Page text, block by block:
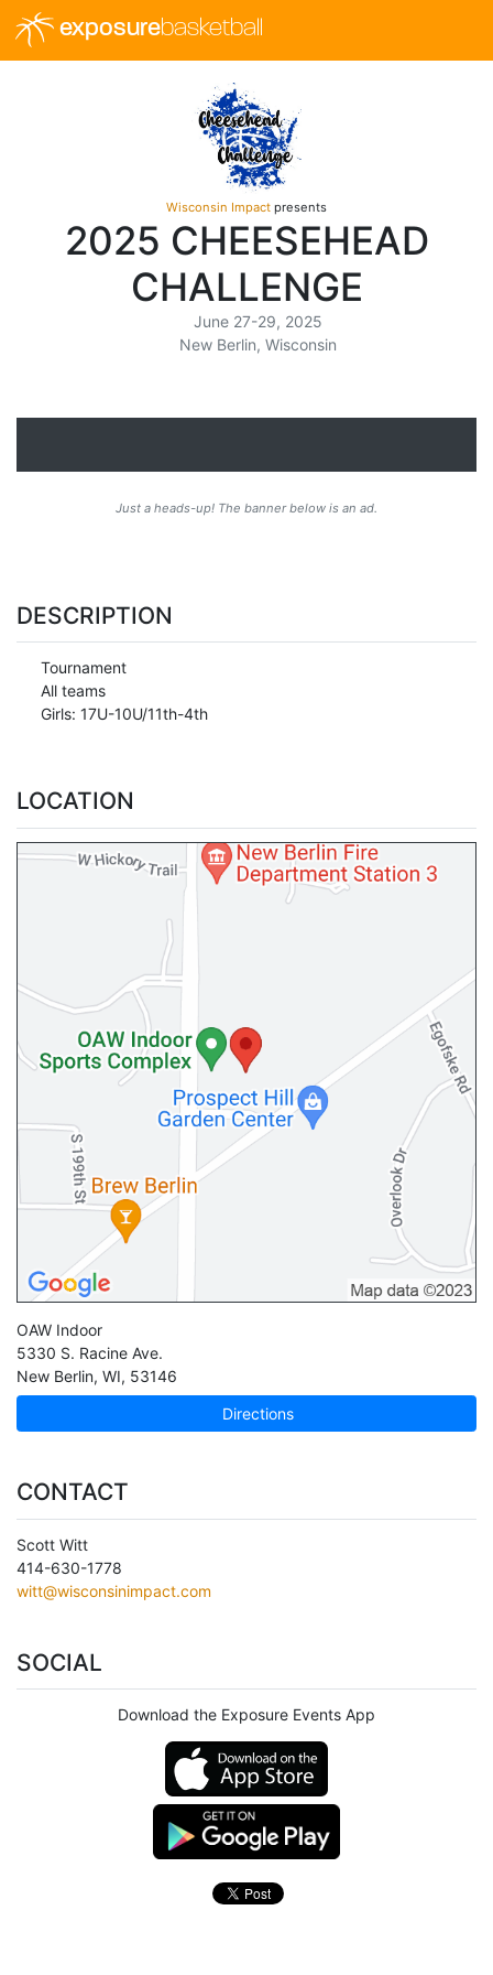
exposurebasketball
Wisconsin Impact presents
2025 CHEESEHEAD
CHALLENGE
June 27-29, 2025
New Berlin, Wisconsin
Just a heads-up! The banner below is an ad.
DESCRIPTION
Tournament
All teams
Girls: 17U-10U/11th-4th
LOCATION
OAW Indoor
5330 S. Racine Ave.
New Berlin, WI, 53146
Directions
CONTACT
Scott Witt
414-630-1778
witt@wisconsinimpact.com
SOCIAL
Download the Exposure Events App